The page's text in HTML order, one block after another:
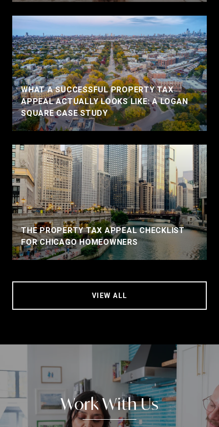
WHAT A SUCCESSFUL PROPERTY TAX
APPEAL ACTUALLY LOOKS LIKE: A LOGAN
SQUARE CASE STUDY
THE PROPERTY TAX APPEAL CHECKLIST
FOR CHICAGO HOMEOWNERS
VIEW ALL
Work With Us